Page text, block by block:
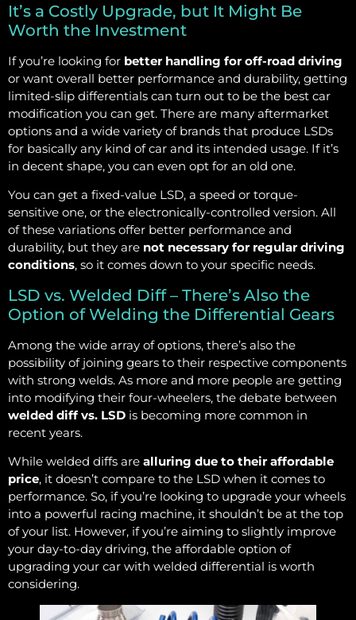
It’s a Costly Upgrade, but It Might Be
Worth the Investment
If you’re looking for better handling for off-road driving
or want overall better performance and durability, getting
limited-slip differentials can turn out to be the best car
modification you can get. There are many aftermarket
options and a wide variety of brands that produce LSDs
for basically any kind of car and its intended usage. If it’s
in decent shape, you can even opt for an old one.
You can get a fixed-value LSD, a speed or torque-
sensitive one, or the electronically-controlled version. All
of these variations offer better performance and
durability, but they are not necessary for regular driving
conditions, so it comes down to your specific needs.
LSD vs. Welded Diff – There’s Also the
Option of Welding the Differential Gears
Among the wide array of options, there’s also the
possibility of joining gears to their respective components
with strong welds. As more and more people are getting
into modifying their four-wheelers, the debate between
welded diff vs. LSD is becoming more common in
recent years.
While welded diffs are alluring due to their affordable
price, it doesn’t compare to the LSD when it comes to
performance. So, if you’re looking to upgrade your wheels
into a powerful racing machine, it shouldn’t be at the top
of your list. However, if you’re aiming to slightly improve
your day-to-day driving, the affordable option of
upgrading your car with welded differential is worth
considering.